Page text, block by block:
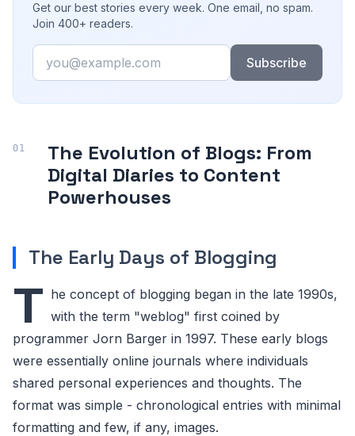
Get our best stories every week. One email, no spam.
Join 400+ readers.
Email
Subscribe
The Evolution of Blogs: From
Digital Diaries to Content
Powerhouses
The Early Days of Blogging
T he concept of blogging began in the late 1990s,
with the term "weblog" first coined by
programmer Jorn Barger in 1997. These early blogs
were essentially online journals where individuals
shared personal experiences and thoughts. The
format was simple - chronological entries with minimal
formatting and few, if any, images.